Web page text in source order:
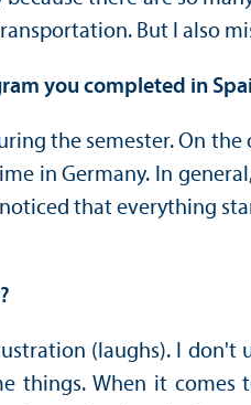
But I also
you completed in
the semester. On
in Germany. In
that everything
(laughs). I
things. When it